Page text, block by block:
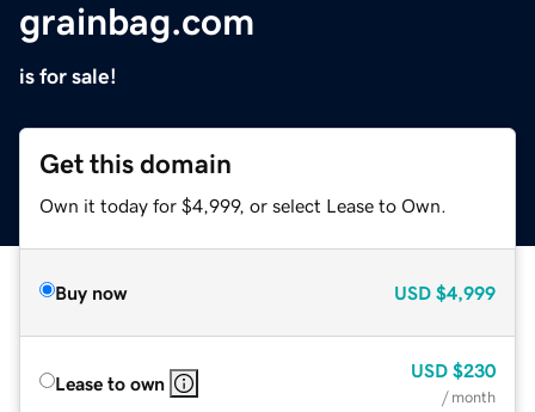
grainbag.com
is for sale!
Get this domain
Own it today for $4,999, or select Lease to Own.
Buy now USD $4,999
Lease to own
USD $230
/ month